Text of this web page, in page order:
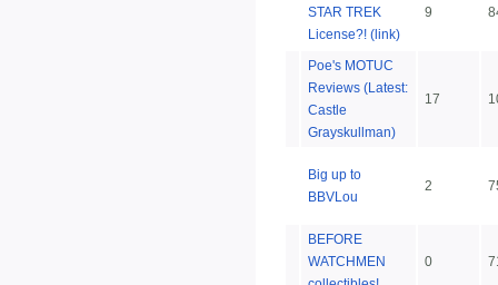
STAR TREK
License?! (link)
9
Poe's MOTUC
Reviews (Latest:
Castle
Grayskullman)
17
Big up to
BBVLou
2
BEFORE
WATCHMEN
0